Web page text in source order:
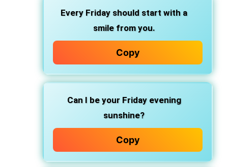
Every Friday should start with a
smile from you.
Copy
Can I be your Friday evening
sunshine?
Copy